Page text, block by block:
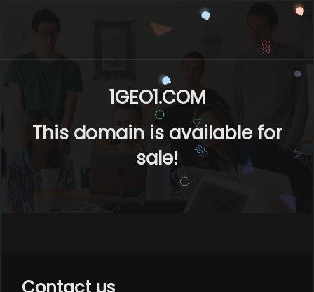
1GEO1.COM
This domain is available for
sale!